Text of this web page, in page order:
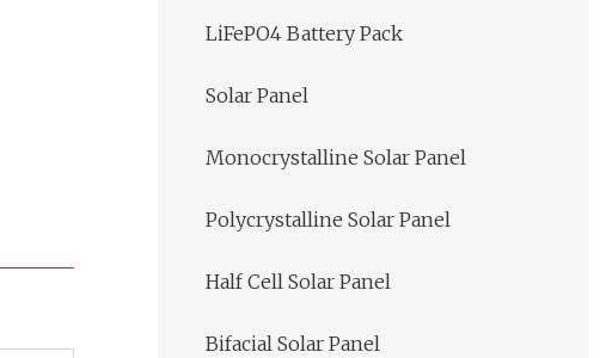
LiFePO4 Battery Pack
Solar Panel
Monocrystalline Solar Panel
Polycrystalline Solar Panel
Half Cell Solar Panel
Bifacial Solar Panel